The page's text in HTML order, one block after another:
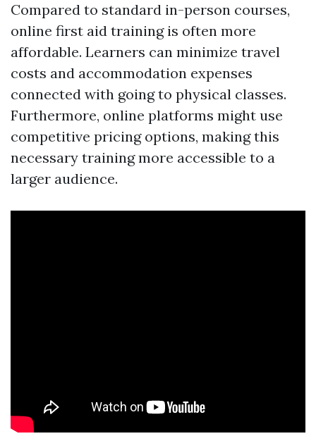
Compared to standard in-person courses,
online first aid training is often more
affordable. Learners can minimize travel
costs and accommodation expenses
connected with going to physical classes.
Furthermore, online platforms might use
competitive pricing options, making this
necessary training more accessible to a
larger audience.